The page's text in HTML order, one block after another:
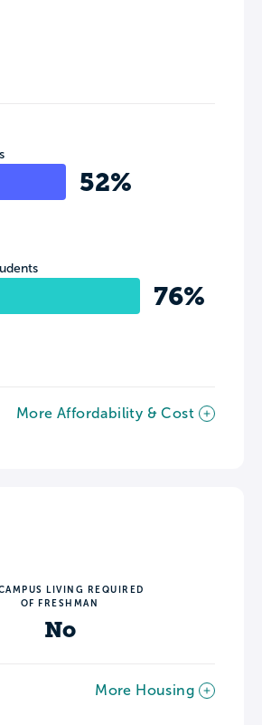
52%
76%
More Affordability & Cost
LIVING REQUIRED
OF FRESHMAN
No
More Housing